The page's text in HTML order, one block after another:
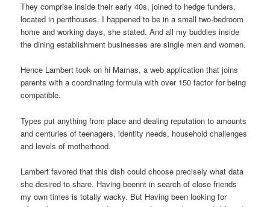
They comprise inside their early 40s, joined to hedge funders,
located in penthouses. I happened to be in a small two-bedroom
home and working days, she stated. And all my buddies inside
the dining establishment businesses are single men and women.
Hence Lambert took on hi Mamas, a web application that joins
parents with a coordinating formula with over 150 factor for being
compatible.
Types put anything from place and dealing reputation to amounts
and centuries of teenagers, identity needs, household challenges
and levels of motherhood.
Lambert favored that this dish could choose precisely what data
she desired to share. Having beennt in search of close friends
my own times is totally wacky. But Having been looking for